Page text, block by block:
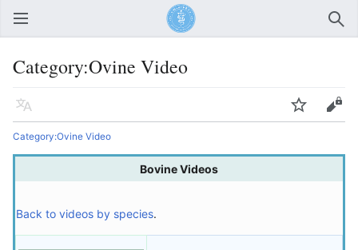
Open main menu
Category:Ovine Video
Language Watch Edit
Category:Ovine Video
Bovine Videos
Back to videos by species.